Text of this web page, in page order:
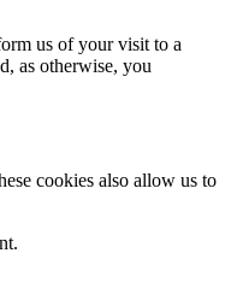
us of your visit to a
as otherwise, you
cookies also allow us to